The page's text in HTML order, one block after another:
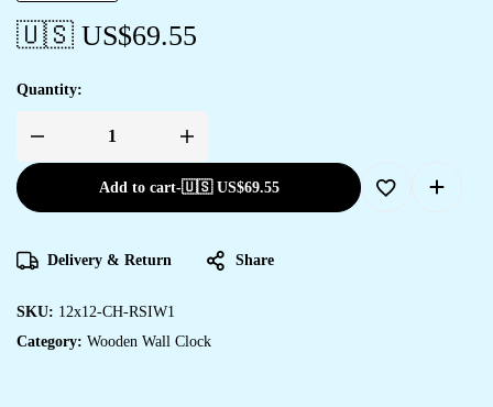
🇺🇸 US$69.55
Quantity:
Add to cart-🇺🇸 US$69.55
Delivery & Return Share
SKU: 12x12-CH-RSIW1
Category: Wooden Wall Clock